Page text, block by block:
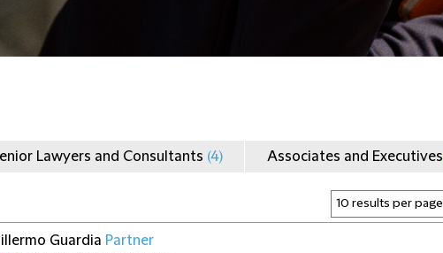
Lawyers and Consultants (4) Associates and Executives
Guardia Partner